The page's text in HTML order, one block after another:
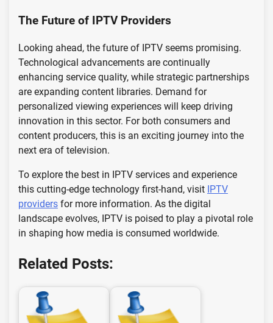
The Future of IPTV Providers
Looking ahead, the future of IPTV seems promising.
Technological advancements are continually
enhancing service quality, while strategic partnerships
are expanding content libraries. Demand for
personalized viewing experiences will keep driving
innovation in this sector. For both consumers and
content producers, this is an exciting journey into the
next era of television.
To explore the best in IPTV services and experience
this cutting-edge technology first-hand, visit IPTV
providers for more information. As the digital
landscape evolves, IPTV is poised to play a pivotal role
in shaping how media is consumed worldwide.
Related Posts: